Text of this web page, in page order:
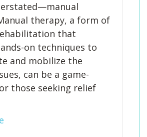
therapy, a form of
that
on techniques to
and mobilize the
can be a game-
those seeking relief